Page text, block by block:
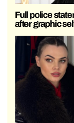
Full police
after graphic